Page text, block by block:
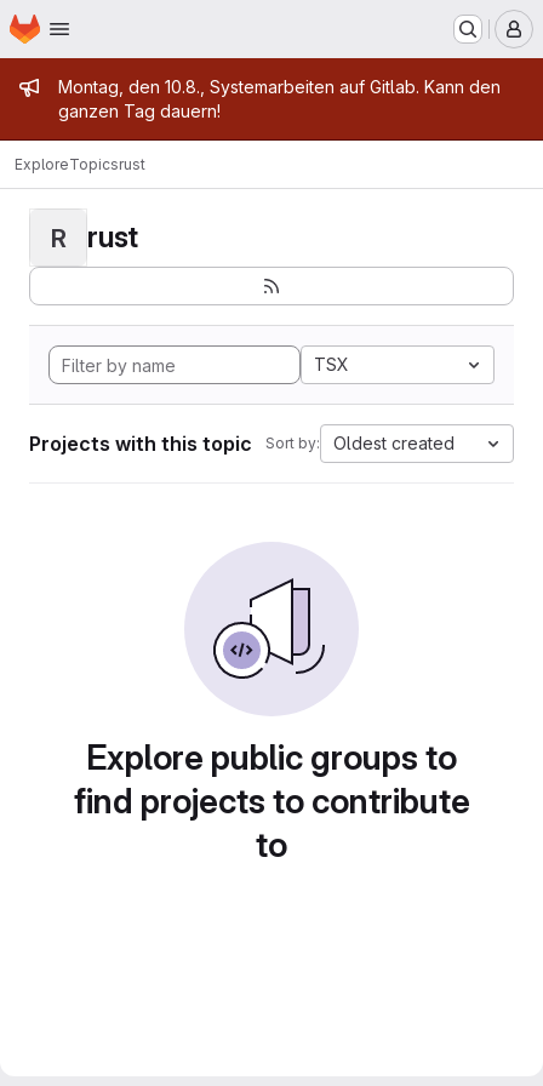
Skip to main content
Homepage
Admin message
Montag, den 10.8., Systemarbeiten auf Gitlab. Kann den
ganzen Tag dauern!
ExploreTopicsrust
R rust
TSX
Projects with this topic Sort by: Oldest created
Explore public groups to
find projects to contribute
to